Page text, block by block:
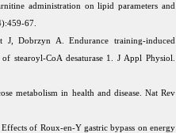
administration on lipid parameters and
67.
Dobrzyn A. Endurance training-induced
stearoyl-CoA desaturase 1. J Appl Physiol.
metabolism in health and disease. Nat Rev
of Roux-en-Y gastric bypass on energy